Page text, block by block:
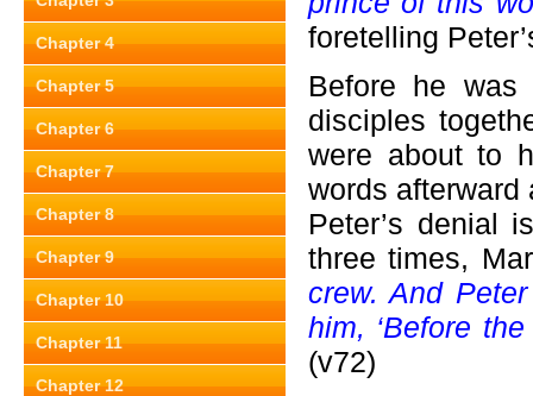
Chapter 4
Chapter 5
Chapter 6
Chapter 7
Chapter 8
Chapter 9
Chapter 10
Chapter 11
Chapter 12
foretelling
Before he
disciples
were about to
words afterward
Peter’s denial
three times,
crew. And
him, ‘Before
(v72)